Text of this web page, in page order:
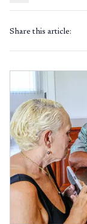
Share this article: